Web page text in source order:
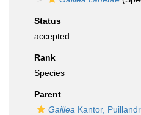
Status
accepted
Rank
Species
Parent
Gaillea Kantor,